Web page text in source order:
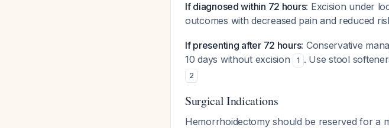
If diagnosed within 72 hours: Excision under
outcomes with decreased pain and reduced
If presenting after 72 hours: Conservative
10 days without excision
1 . Use stool
2
Surgical Indications
Hemorrhoidectomy should be reserved for a